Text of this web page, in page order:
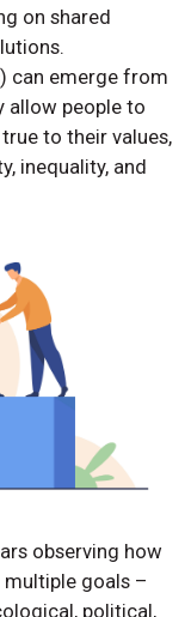
on shared
can emerge from
allow people to
to their values,
inequality, and
observing how
goals –
political,